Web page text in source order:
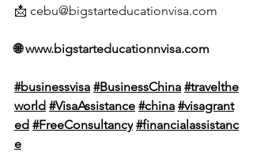
📩 cebu@bigstarteducationvisa.com
🌐 www.bigstarteducationnvisa.com
#businessvisa #BusinessChina #travelthe
world #VisaAssistance #china #visagrant
ed #FreeConsultancy #financialassistanc
e